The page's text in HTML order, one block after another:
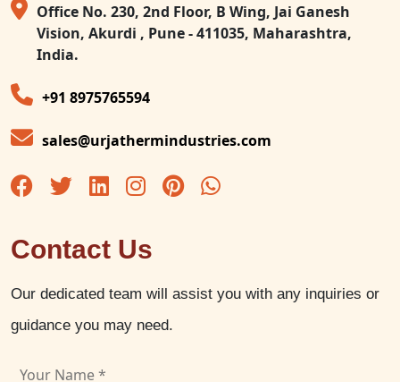
Office No. 230, 2nd Floor, B Wing, Jai Ganesh
Vision, Akurdi , Pune - 411035, Maharashtra,
India.
+91 8975765594
sales@urjathermindustries.com
Contact Us
Our dedicated team will assist you with any inquiries or
guidance you may need.